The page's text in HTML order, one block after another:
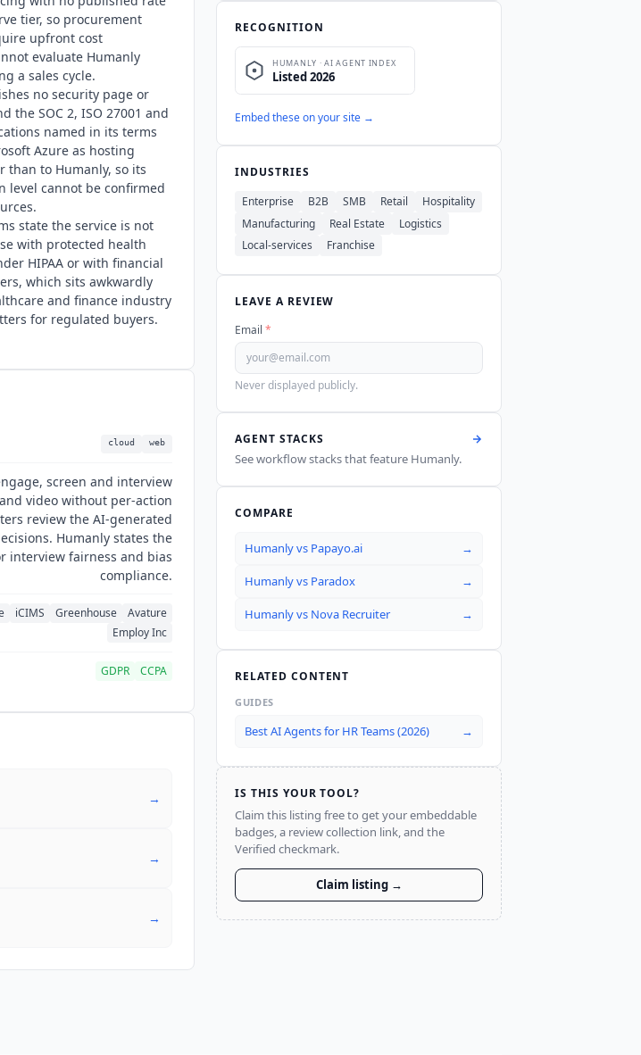
tier, so procurement
upfront cost
evaluate Humanly
a sales cycle.
no security page or
the SOC 2, ISO 27001 and
named in its terms
Azure as hosting
than to Humanly, so its
level cannot be confirmed
state the service is not
with protected health
HIPAA or with financial
which sits awkwardly
and finance industry
for regulated buyers.
cloud web
screen and interview
video without per-action
review the AI-generated
Humanly states the
interview fairness and bias
compliance.
iCIMS Greenhouse
Avature
Employ Inc
GDPR CCPA
→
→
→
RECOGNITION
Embed these on your site →
INDUSTRIES
Enterprise
B2B SMB Retail
Hospitality
Manufacturing
Real Estate
Logistics
Local-services
Franchise
LEAVE A REVIEW
Email *
Never displayed publicly.
AGENT STACKS
See workflow stacks that feature Humanly.
COMPARE
Humanlyvs Papayo.ai →
Humanlyvs Paradox →
Humanlyvs Nova Recruiter →
RELATED CONTENT
GUIDES
Best AI Agents for HR Teams (2026) →
IS THIS YOUR TOOL?
Claim this listing free to get your embeddable
badges, a review collection link, and the
Verified checkmark.
Claim listing →